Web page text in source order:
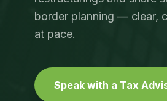
border planning — clear,
at pace.
Speak with a Tax